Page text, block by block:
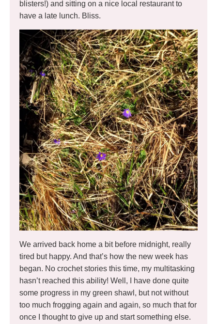
blisters!) and sitting on a nice local restaurant to
have a late lunch. Bliss.
We arrived back home a bit before midnight, really
tired but happy. And that’s how the new week has
began. No crochet stories this time, my multitasking
hasn’t reached this ability! Well, I have done quite
some progress in my green shawl, but not without
too much frogging again and again, so much that for
once I thought to give up and start something else.